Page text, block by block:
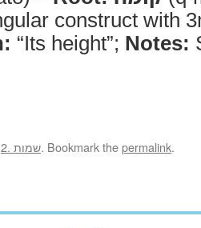
construct with
“Its height”; Notes:
2. שמות. Bookmark thepermalink.